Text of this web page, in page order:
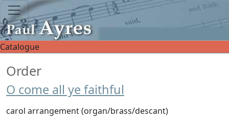
Catalogue
Order
O come all ye faithful
carol arrangement (organ/brass/descant)